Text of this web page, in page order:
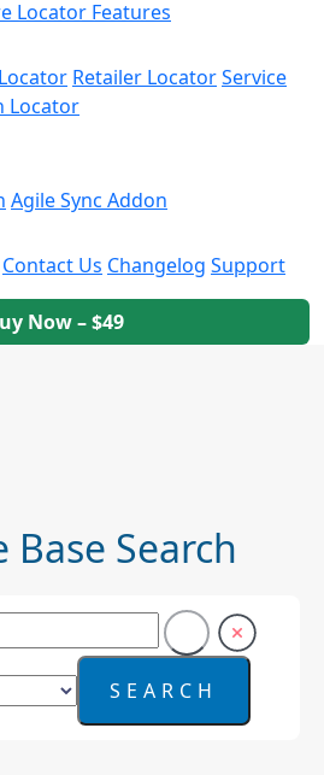
Locator Features
Retailer LocatorService
Locator
Agile Sync Addon
Contact Us Changelog Support
Now – $49
Search